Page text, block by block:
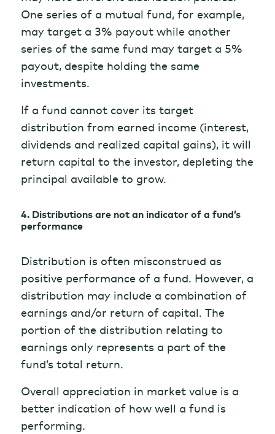
One series of a mutual fund, for example,
may target a 3% payout while another
series of the same fund may target a 5%
payout, despite holding the same
investments.
If a fund cannot cover its target
distribution from earned income (interest,
dividends and realized capital gains), it will
return capital to the investor, depleting the
principal available to grow.
4. Distributions are not an indicator of a fund’s
performance
Distribution is often misconstrued as
positive performance of a fund. However, a
distribution may include a combination of
earnings and/or return of capital. The
portion of the distribution relating to
earnings only represents a part of the
fund’s total return.
Overall appreciation in market value is a
better indication of how well a fund is
performing.